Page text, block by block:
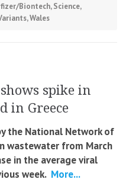
Biontech,Science,
,Wales
spike in
in Greece
the National Network of
wastewater from March
in the average viral
week. More...